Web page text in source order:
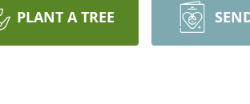
PLANT A TREE